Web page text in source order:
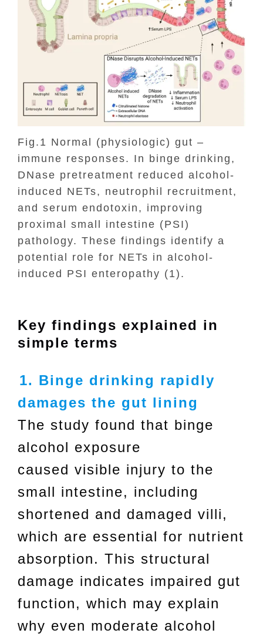
Fig.1 Normal (physiologic) gut –
immune responses. In binge drinking,
DNase pretreatment reduced alcohol-
induced NETs, neutrophil recruitment,
and serum endotoxin, improving
proximal small intestine (PSI)
pathology. These findings identify a
potential role for NETs in alcohol-
induced PSI enteropathy (1).
Key findings explained in
simple terms
1. Binge drinking rapidly
damages the gut lining
The study found that binge
alcohol exposure
caused visible injury to the
small intestine, including
shortened and damaged villi,
which are essential for nutrient
absorption. This structural
damage indicates impaired gut
function, which may explain
why even moderate alcohol